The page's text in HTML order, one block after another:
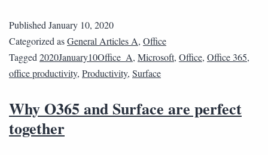
PublishedJanuary 10, 2020
Categorized asGeneral Articles A, Office
Tagged2020January10Office_A, Microsoft, Office, Office 365,
office productivity, Productivity, Surface
Why O365 and Surface are perfect
together